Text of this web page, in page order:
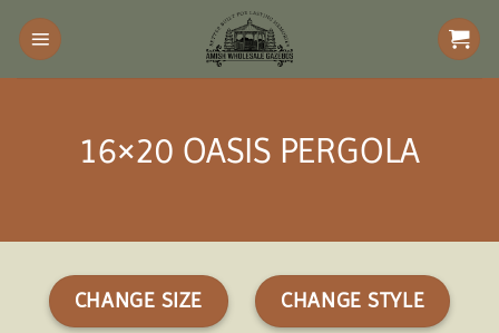
Skip
content
16×20 OASIS PERGOLA
CHANGE SIZE CHANGE STYLE